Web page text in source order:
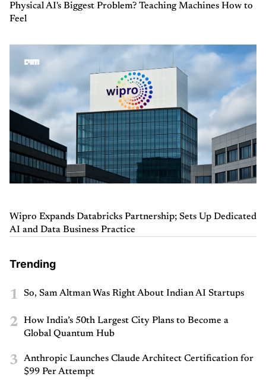
Physical AI's Biggest Problem? Teaching Machines How to
Feel
Wipro Expands Databricks Partnership; Sets Up Dedicated
AI and Data Business Practice
Trending
1 So, Sam Altman Was Right About Indian AI Startups
2
How India’s 50th Largest City Plans to Become a
Global Quantum Hub
3
Anthropic Launches Claude Architect Certification for
$99 Per Attempt